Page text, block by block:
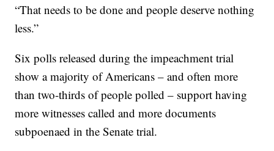
“That needs to be done and people deserve nothing
less.”
Six polls released during the impeachment trial
show a majority of Americans – and often more
than two-thirds of people polled – support having
more witnesses called and more documents
subpoenaed in the Senate trial.